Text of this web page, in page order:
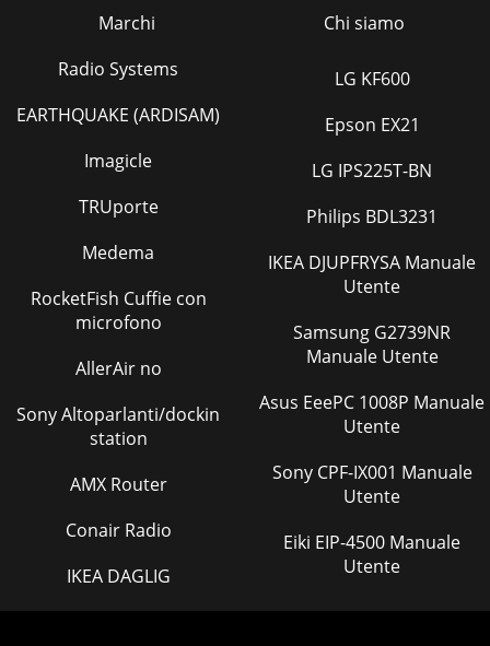
Marchi
Chi siamo
Radio Systems
EARTHQUAKE (ARDISAM)
Imagicle
TRUporte
Medema
RocketFish Cuffie con
microfono
AllerAir no
Sony Altoparlanti/dockin
station
AMX Router
Conair Radio
IKEA DAGLIG
LG KF600
Epson EX21
LG IPS225T-BN
Philips BDL3231
IKEA DJUPFRYSA Manuale
Utente
Samsung G2739NR
Manuale Utente
Asus EeePC 1008P Manuale
Utente
Sony CPF-IX001 Manuale
Utente
Eiki EIP-4500 Manuale
Utente